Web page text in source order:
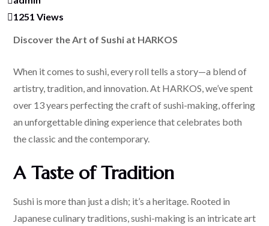
1251 Views
Discover the Art of Sushi at HARKOS
When it comes to sushi, every roll tells a story—a blend of
artistry, tradition, and innovation. At HARKOS, we’ve spent
over 13 years perfecting the craft of sushi-making, offering
an unforgettable dining experience that celebrates both
the classic and the contemporary.
A Taste of Tradition
Sushi is more than just a dish; it’s a heritage. Rooted in
Japanese culinary traditions, sushi-making is an intricate art